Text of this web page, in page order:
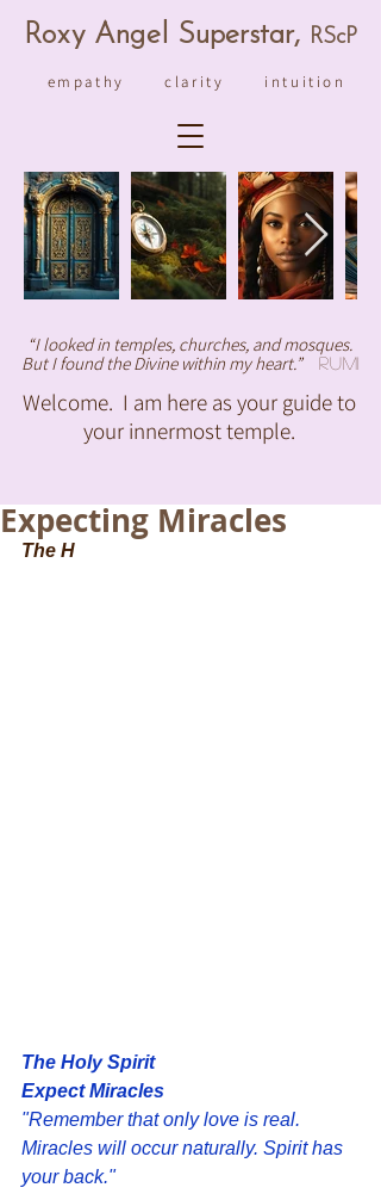
Roxy Angel Superstar, RScP
empathy clarity intuition
“I looked in temples, churches, and mosques.
But I found the Divine within my heart.”
Rumi
Welcome. I am here as your guide to
your innermost temple.
Expecting Miracles
The H
The Holy Spirit
Expect Miracles
"Remember that only love is real.
Miracles will occur naturally. Spirit has
your back."